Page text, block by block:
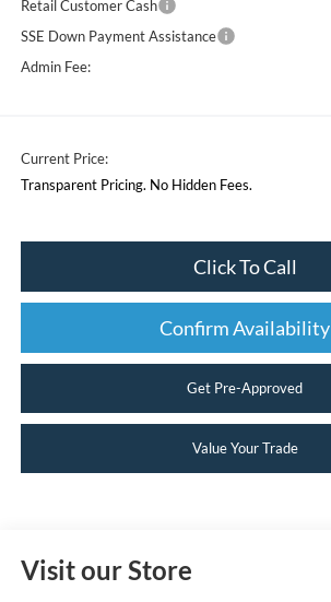
Retail Customer Cash
SSE Down Payment Assistance
Admin Fee:
Current Price:
Transparent Pricing. No Hidden Fees.
Click To Call
Confirm Availability
Get Pre-Approved
Value Your Trade
Visit our Store